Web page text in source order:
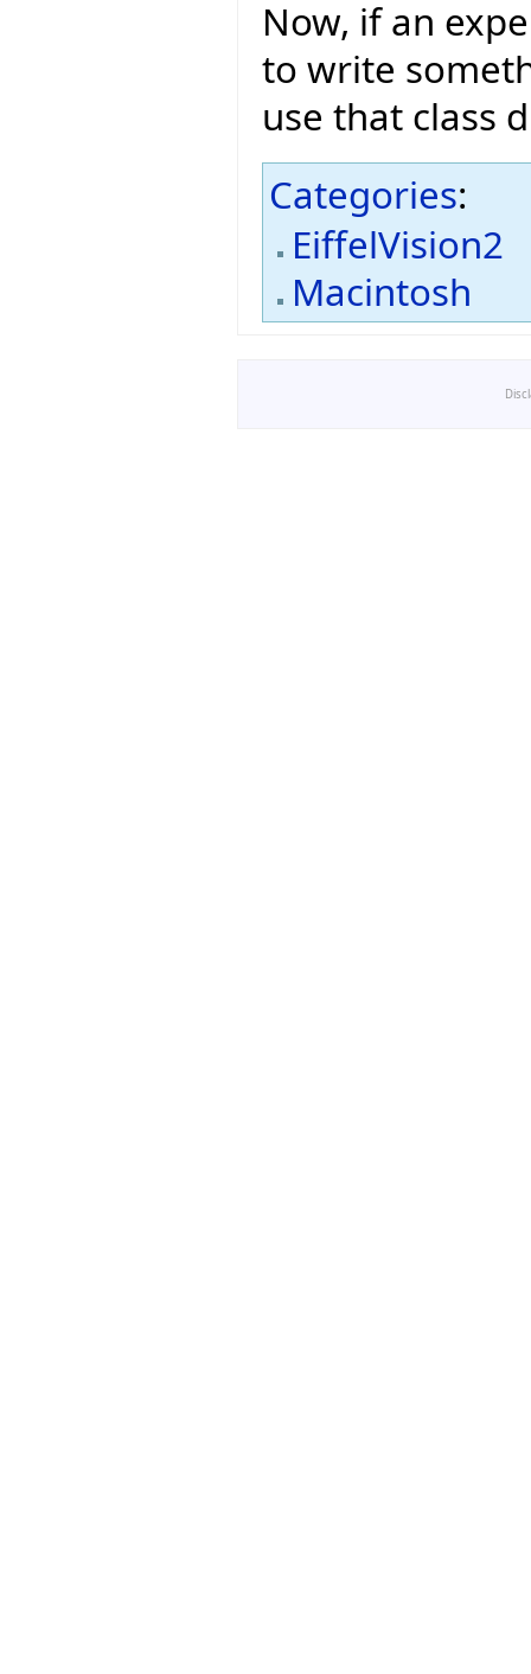
Now, if an
to write
use that class
Categories:
EiffelVision2
Macintosh